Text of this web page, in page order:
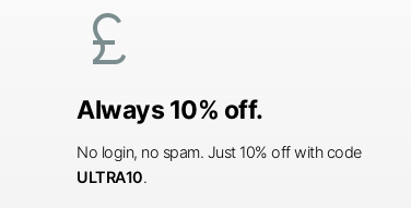
currency_pound
Always 10% off.
No login, no spam. Just 10% off with code
ULTRA10.